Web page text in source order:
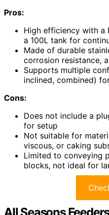
Pros:
High efficiency with a
a 100L tank for
Made of durable
corrosion resistance,
Supports multiple
inclined, combined)
Cons:
Does not include a
for setup
Not suitable for
viscous, or caking
Limited to conveying
blocks, not ideal for